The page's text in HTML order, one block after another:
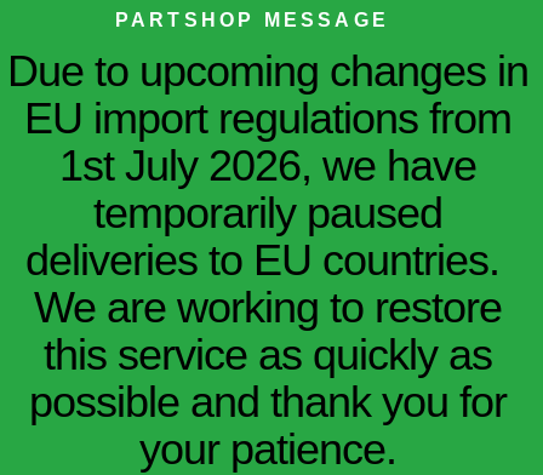
PARTSHOP MESSAGE
Due to upcoming changes in
EU import regulations from
1st July 2026, we have
temporarily paused
deliveries to EU countries.
We are working to restore
this service as quickly as
possible and thank you for
your patience.